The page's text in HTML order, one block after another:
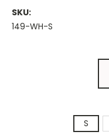
SKU:
149-WH-S
S